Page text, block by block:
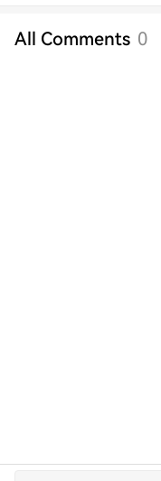
All Comments 0